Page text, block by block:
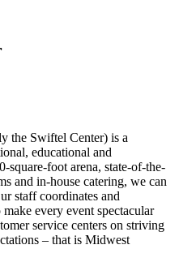
the Swiftel Center) is a
educational and
square-foot arena, state-of-the-
and in-house catering, we can
staff coordinates and
every event spectacular
service centers on striving
– that is Midwest